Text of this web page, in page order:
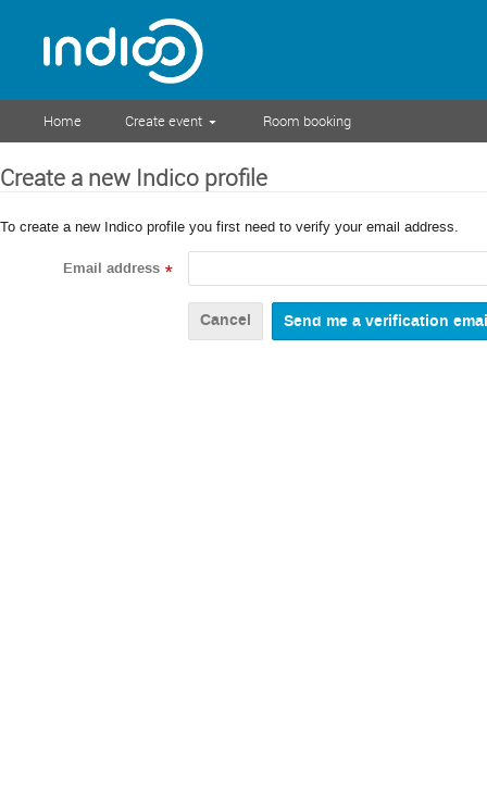
Home Create event Room booking
Create a new Indico profile
To create a new Indico profile you first need to verify your email address.
Email address *
Cancel